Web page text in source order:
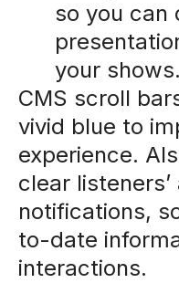
so you can
your shows.
CMS scroll
vivid blue to
experience.
clear
notifications,
to-date
interactions.